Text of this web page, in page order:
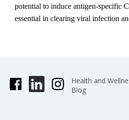
potential to induce antigen-specific
essential in clearing viral infection
Health and
Blog